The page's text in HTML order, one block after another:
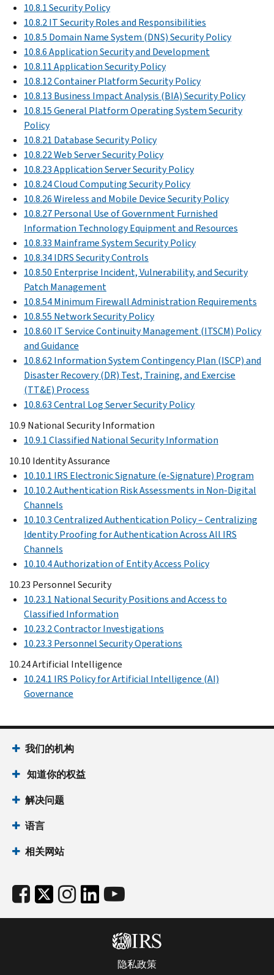
10.8.1 Security Policy
10.8.2 IT Security Roles and Responsibilities
10.8.5 Domain Name System (DNS) Security Policy
10.8.6 Application Security and Development
10.8.11 Application Security Policy
10.8.12 Container Platform Security Policy
10.8.13 Business Impact Analysis (BIA) Security Policy
10.8.15 General Platform Operating System Security
Policy
10.8.21 Database Security Policy
10.8.22 Web Server Security Policy
10.8.23 Application Server Security Policy
10.8.24 Cloud Computing Security Policy
10.8.26 Wireless and Mobile Device Security Policy
10.8.27 Personal Use of Government Furnished
Information Technology Equipment and Resources
10.8.33 Mainframe System Security Policy
10.8.34 IDRS Security Controls
10.8.50 Enterprise Incident, Vulnerability, and Security
Patch Management
10.8.54 Minimum Firewall Administration Requirements
10.8.55 Network Security Policy
10.8.60 IT Service Continuity Management (ITSCM) Policy
and Guidance
10.8.62 Information System Contingency Plan (ISCP) and
Disaster Recovery (DR) Test, Training, and Exercise
(TT&E) Process
10.8.63 Central Log Server Security Policy
10.9 National Security Information
10.9.1 Classified National Security Information
10.10 Identity Assurance
10.10.1 IRS Electronic Signature (e-Signature) Program
10.10.2 Authentication Risk Assessments in Non-Digital
Channels
10.10.3 Centralized Authentication Policy – Centralizing
Identity Proofing for Authentication Across All IRS
Channels
10.10.4 Authorization of Entity Access Policy
10.23 Personnel Security
10.23.1 National Security Positions and Access to
Classified Information
10.23.2 Contractor Investigations
10.23.3 Personnel Security Operations
10.24 Artificial Intelligence
10.24.1 IRS Policy for Artificial Intelligence (AI)
Governance
我们的机构
知道你的权益
解决问题
语言
相关网站
隐私政策